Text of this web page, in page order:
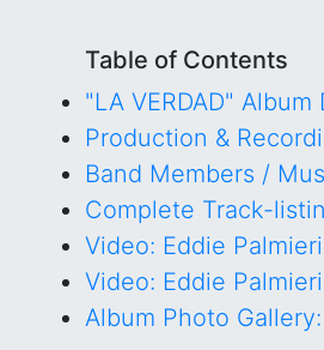
Table of Contents
"LA VERDAD"
Production &
Band Members /
Complete Track-
Video: Eddie
Video: Eddie
Album Photo Gallery: